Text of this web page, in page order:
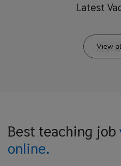
Latest
View
Best teaching job
online.